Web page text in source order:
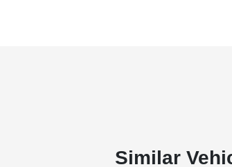
Similar